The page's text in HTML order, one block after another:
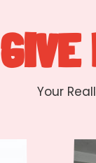
GIVE
Your